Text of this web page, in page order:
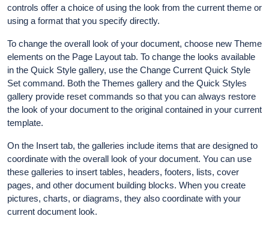
controls offer a choice of using the look from the current theme or
using a format that you specify directly.
To change the overall look of your document, choose new Theme
elements on the Page Layout tab. To change the looks available
in the Quick Style gallery, use the Change Current Quick Style
Set command. Both the Themes gallery and the Quick Styles
gallery provide reset commands so that you can always restore
the look of your document to the original contained in your current
template.
On the Insert tab, the galleries include items that are designed to
coordinate with the overall look of your document. You can use
these galleries to insert tables, headers, footers, lists, cover
pages, and other document building blocks. When you create
pictures, charts, or diagrams, they also coordinate with your
current document look.